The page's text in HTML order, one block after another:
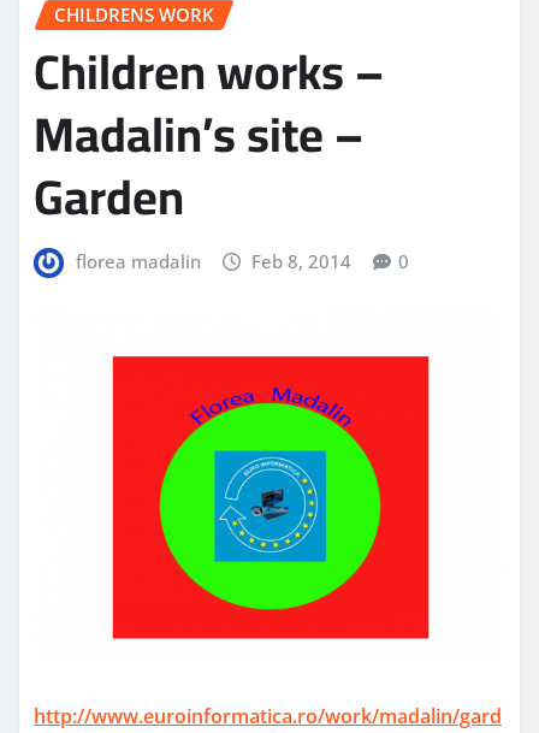
CHILDRENS WORK
Children works –
Madalin’s site –
Garden
florea madalin Feb 8, 2014 0
http://www.euroinformatica.ro/work/madalin/gard